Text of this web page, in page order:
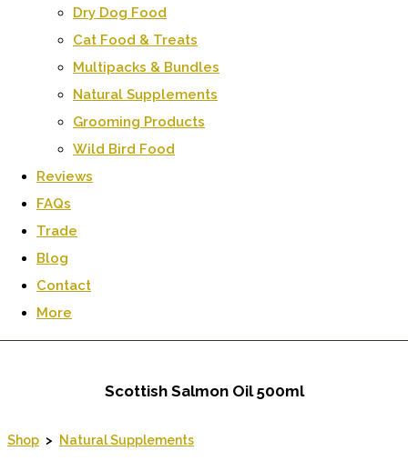
Dry Dog Food
Cat Food & Treats
Multipacks & Bundles
Natural Supplements
Grooming Products
Wild Bird Food
Reviews
FAQs
Trade
Blog
Contact
More
Scottish Salmon Oil 500ml
Shop > Natural Supplements